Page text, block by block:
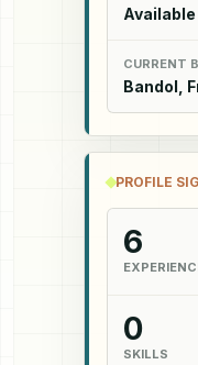
CURRENT
Bandol,
PROFILE
6
0
SKILLS